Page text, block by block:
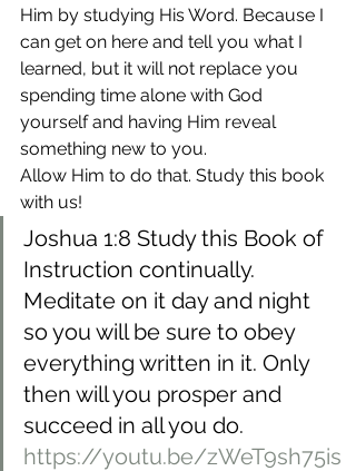
Him by studying His Word. Because I
can get on here and tell you what I
learned, but it will not replace you
spending time alone with God
yourself and having Him reveal
something new to you.
Allow Him to do that. Study this book
with us!
Joshua 1:8 Study this Book of
Instruction continually.
Meditate on it day and night
so you will be sure to obey
everything written in it. Only
then will you prosper and
succeed in all you do.
https://youtu.be/zWeT9sh75is